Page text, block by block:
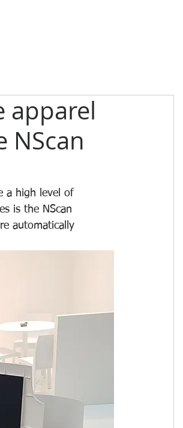
apparel
NScan
a high level of
is the NScan
automatically